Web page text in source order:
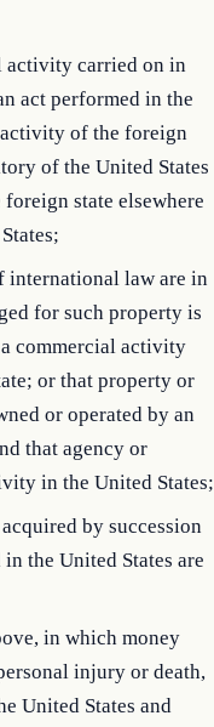
activity carried on in
act performed in the
of the foreign
of the United States
state elsewhere
law are in
for such property is
commercial activity
or that property or
or operated by an
that agency or
in the United States;
by succession
the United States are
in which money
injury or death,
United States and